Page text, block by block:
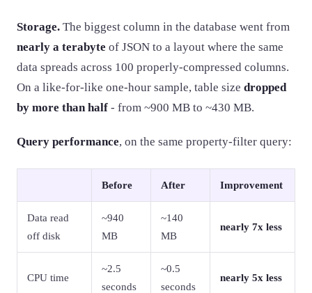
Storage. The biggest column in the database went from
nearly a terabyte of JSON to a layout where the same
data spreads across 100 properly-compressed columns.
On a like-for-like one-hour sample, table size dropped
by more than half - from ~900 MB to ~430 MB.
Query performance, on the same property-filter query:
Before After Improvement
Data read
off disk
~940
MB
~140
MB
nearly 7x less
CPU time
~2.5
seconds
~0.5
seconds
nearly 5x less